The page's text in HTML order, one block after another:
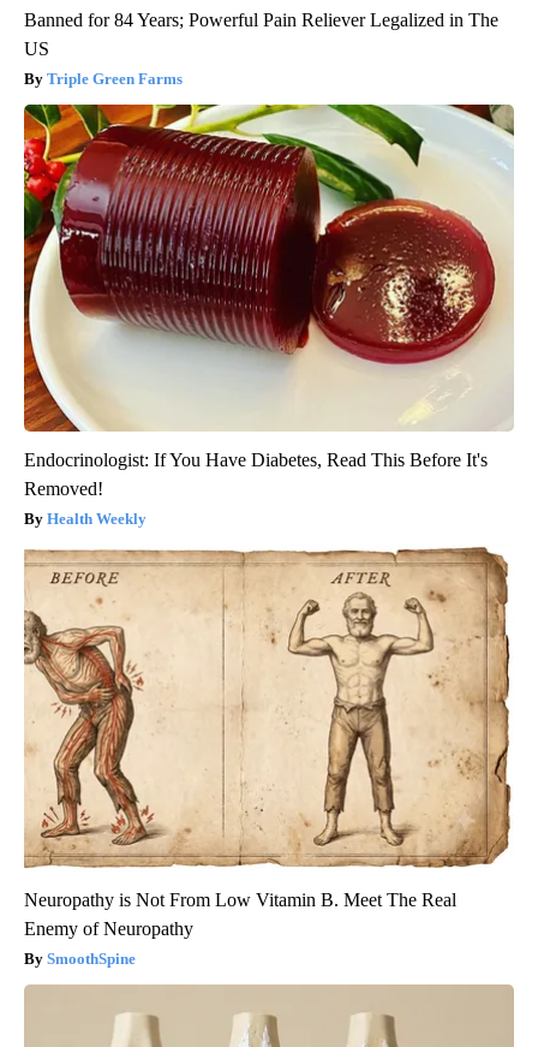
Banned for 84 Years; Powerful Pain Reliever Legalized in The
US
Triple Green Farms
Endocrinologist: If You Have Diabetes, Read This Before It's
Removed!
Health Weekly
Neuropathy is Not From Low Vitamin B. Meet The Real
Enemy of Neuropathy
SmoothSpine